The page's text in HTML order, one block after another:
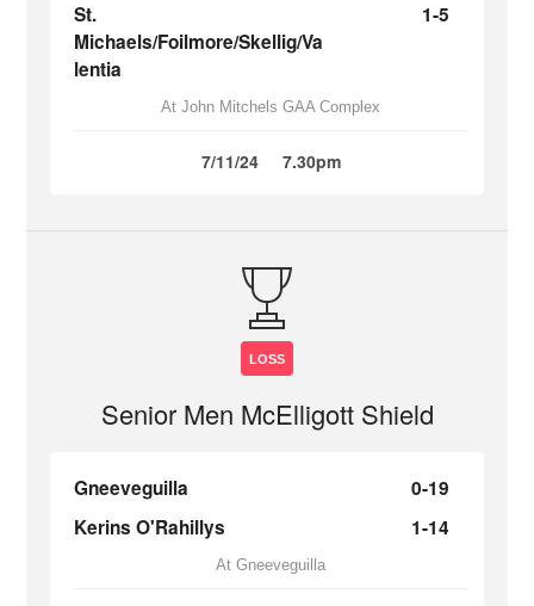
St.
Michaels/Foilmore/Skellig/Va
lentia
1-5
At John Mitchels GAA Complex
7/11/24 7.30pm
LOSS
Senior Men McElligott Shield
Gneeveguilla
0-19
Kerins O'Rahillys
1-14
At Gneeveguilla